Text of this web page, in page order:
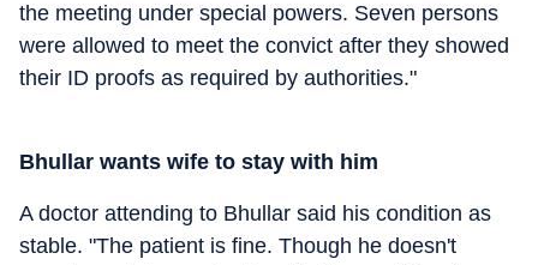
the meeting under special powers. Seven persons
were allowed to meet the convict after they showed
their ID proofs as required by authorities."
Bhullar wants wife to stay with him
A doctor attending to Bhullar said his condition as
stable. "The patient is fine. Though he doesn't